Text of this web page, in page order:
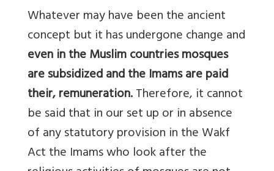
Whatever may have been the ancient
concept but it has undergone change and
even in the Muslim countries mosques
are subsidized and the Imams are paid
their, remuneration.Therefore, it cannot
be said that in our set up or in absence
of any statutory provision in the Wakf
Act the Imams who look after the